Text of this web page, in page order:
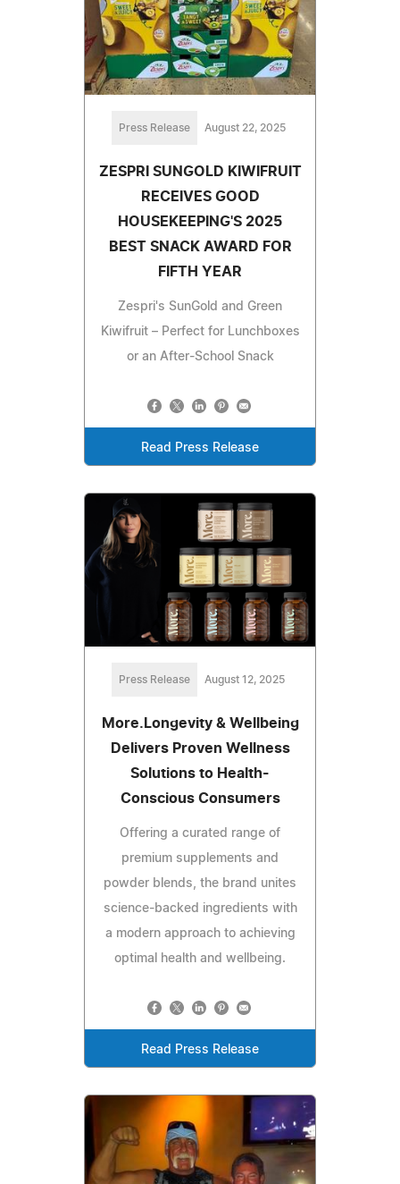
Press Release August 22, 2025
ZESPRI SUNGOLD KIWIFRUIT
RECEIVES GOOD
HOUSEKEEPING'S 2025
BEST SNACK AWARD FOR
FIFTH YEAR
Zespri's SunGold and Green
Kiwifruit – Perfect for Lunchboxes
or an After-School Snack
Read Press Release
Press Release August 12, 2025
More.Longevity & Wellbeing
Delivers Proven Wellness
Solutions to Health-
Conscious Consumers
Offering a curated range of
premium supplements and
powder blends, the brand unites
science-backed ingredients with
a modern approach to achieving
optimal health and wellbeing.
Read Press Release